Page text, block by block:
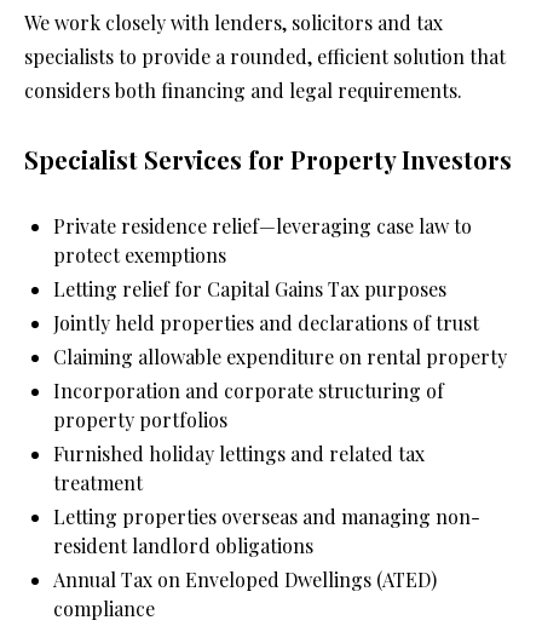
We work closely with lenders, solicitors and tax
specialists to provide a rounded, efficient solution that
considers both financing and legal requirements.
Specialist Services for Property Investors
Private residence relief—leveraging case law to
protect exemptions
Letting relief for Capital Gains Tax purposes
Jointly held properties and declarations of trust
Claiming allowable expenditure on rental property
Incorporation and corporate structuring of
property portfolios
Furnished holiday lettings and related tax
treatment
Letting properties overseas and managing non-
resident landlord obligations
Annual Tax on Enveloped Dwellings (ATED)
compliance